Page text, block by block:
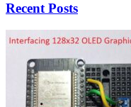
Recent Posts